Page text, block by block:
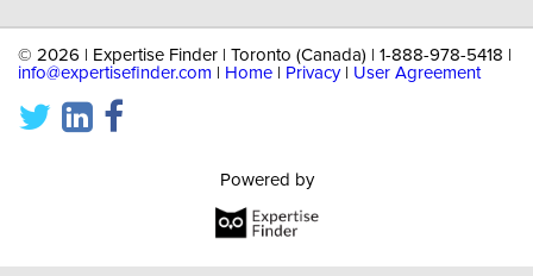
© 2026 | Expertise Finder | Toronto (Canada) | 1-888-978-5418 |
info@expertisefinder.com
Home Privacy| User Agreement
Powered by